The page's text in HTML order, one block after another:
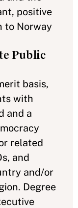
positive
to Norway
Public
basis,
with
and a
related
and
and/or
Degree